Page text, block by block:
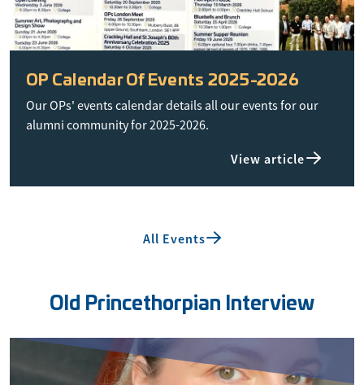
OP Calendar Of Events 2025-2026
Our OPs' events calendar details all our events for our
alumni community for 2025-2026.
View article
All Events
Old Princethorpian Interview